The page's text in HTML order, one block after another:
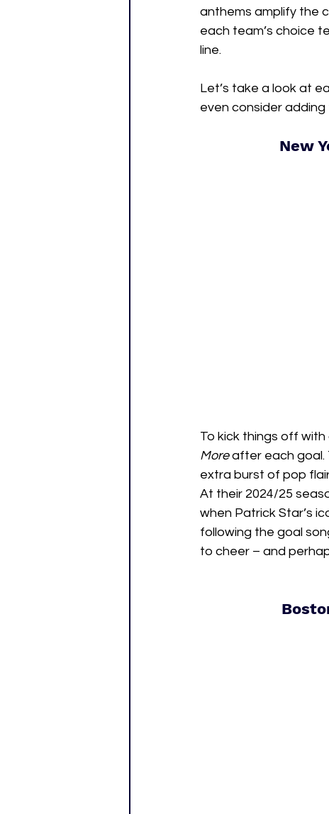
anthems amplify the
each team’s choice
line.
Let’s take a look at
even consider
New
To kick things off with
More after each goal.
extra burst of pop
At their 2024/25
when Patrick Star’s
following the goal
to cheer – and